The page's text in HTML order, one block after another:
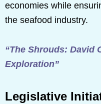
economies while
the seafood industry.
“The Shrouds: David
Exploration”
Legislative